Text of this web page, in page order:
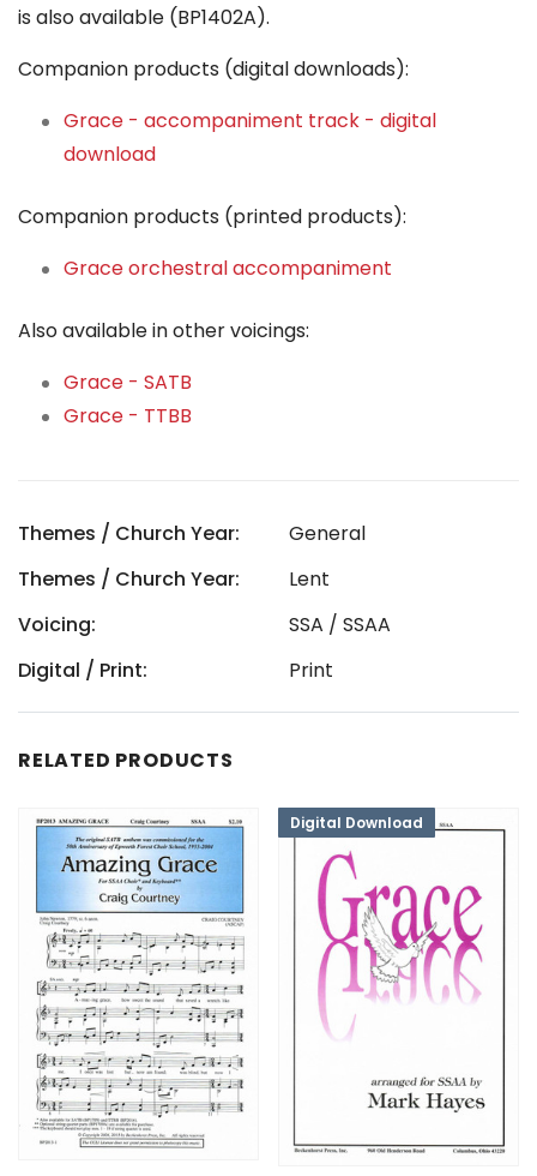
is also available (BP1402A).
Companion products (digital downloads):
Grace - accompaniment track - digital
download
Companion products (printed products):
Grace orchestral accompaniment
Also available in other voicings:
Grace - SATB
Grace - TTBB
Themes / Church Year:
General
Themes / Church Year:
Lent
Voicing:
SSA / SSAA
Digital / Print:
Print
RELATED PRODUCTS
Digital Download